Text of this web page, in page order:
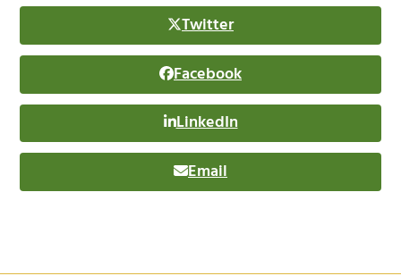
Twitter
Facebook
LinkedIn
Email